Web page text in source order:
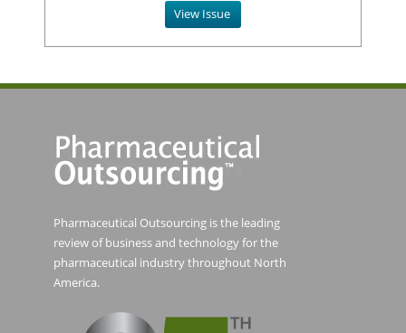
View Issue
Pharmaceutical Outsourcing is the leading
review of business and technology for the
pharmaceutical industry throughout North
America.